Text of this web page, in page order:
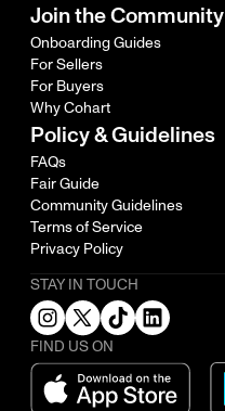
Join the Community
Onboarding Guides
For Sellers
For Buyers
Why Cohart
Policy & Guidelines
FAQs
Fair Guide
Community Guidelines
Terms of Service
Privacy Policy
STAY IN TOUCH
FIND US ON